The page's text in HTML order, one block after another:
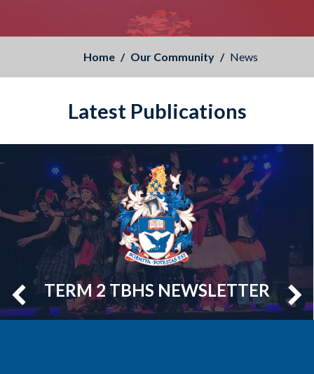
Home Our Community News
Latest Publications
TERM 2 TBHS NEWSLETTER